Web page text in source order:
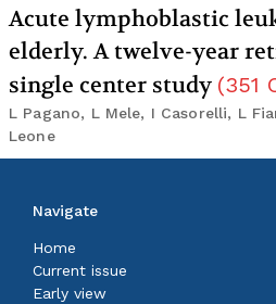
Acute lymphoblastic
elderly. A twelve-year
single center study (351
L Pagano, L Mele, I Casorelli, L
Leone
Navigate
Home
Current issue
Early view